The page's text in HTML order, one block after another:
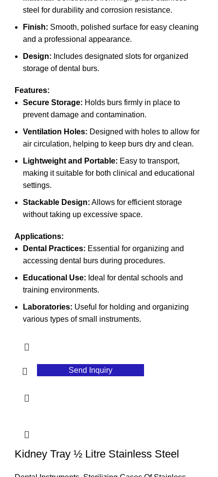
steel for durability and corrosion resistance.
Finish: Smooth, polished surface for easy cleaning
and a professional appearance.
Design: Includes designated slots for organized
storage of dental burs.
Features:
Secure Storage: Holds burs firmly in place to
prevent damage and contamination.
Ventilation Holes: Designed with holes to allow for
air circulation, helping to keep burs dry and clean.
Lightweight and Portable: Easy to transport,
making it suitable for both clinical and educational
settings.
Stackable Design: Allows for efficient storage
without taking up excessive space.
Applications:
Dental Practices: Essential for organizing and
accessing dental burs during procedures.
Educational Use: Ideal for dental schools and
training environments.
Laboratories: Useful for holding and organizing
various types of small instruments.
Send Inquiry
Kidney Tray ½ Litre Stainless Steel